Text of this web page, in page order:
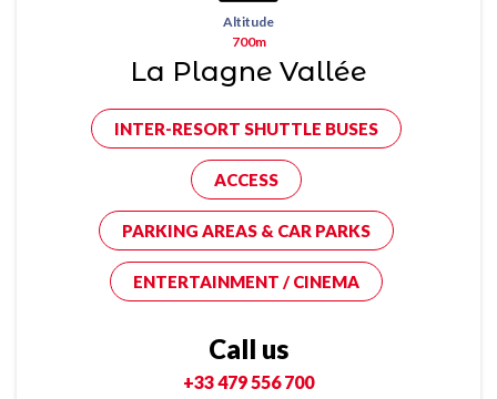
Altitude
700m
La Plagne Vallée
INTER-RESORT SHUTTLE BUSES
ACCESS
PARKING AREAS & CAR PARKS
ENTERTAINMENT / CINEMA
Call us
+33 479 556 700